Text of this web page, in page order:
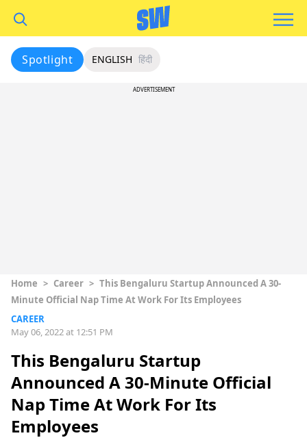
Spotlight ENGLISH हिंदी
ADVERTISEMENT
Home > Career > This Bengaluru Startup Announced A 30-
Minute Official Nap Time At Work For Its Employees
CAREER
May 06, 2022 at 12:51 PM
This Bengaluru Startup
Announced A 30-Minute Official
Nap Time At Work For Its
Employees